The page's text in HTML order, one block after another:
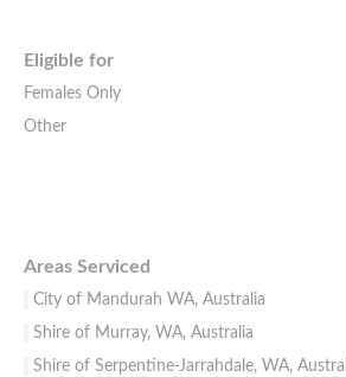
Eligible for
Females Only
Other
Areas Serviced
City of Mandurah WA, Australia
Shire of Murray, WA, Australia
Shire of Serpentine-Jarrahdale, WA,